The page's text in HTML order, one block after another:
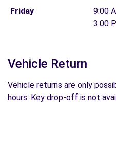
Friday
9:00
3:00
Vehicle Return
Vehicle returns are only
hours. Key drop-off is not